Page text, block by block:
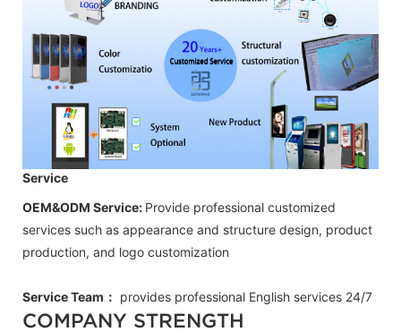
Service
OEM&ODM Service: Provide professional customized
services such as appearance and structure design, product
production, and logo customization
Service Team： provides professional English services 24/7
COMPANY STRENGTH